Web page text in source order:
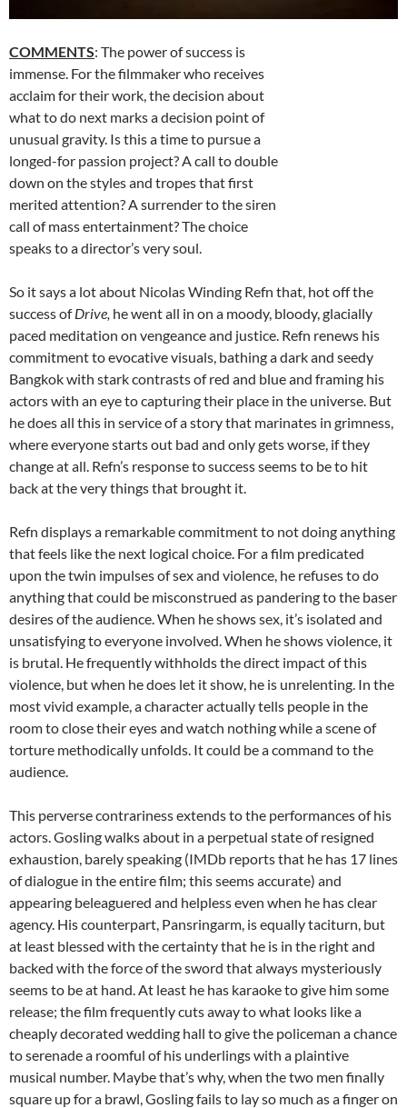
COMMENTS: The power of success is
immense. For the filmmaker who receives
acclaim for their work, the decision about
what to do next marks a decision point of
unusual gravity. Is this a time to pursue a
longed-for passion project? A call to double
down on the styles and tropes that first
merited attention? A surrender to the siren
call of mass entertainment? The choice
speaks to a director’s very soul.
So it says a lot about Nicolas Winding Refn that, hot off the
success ofDrive, he went all in on a moody, bloody, glacially
paced meditation on vengeance and justice. Refn renews his
commitment to evocative visuals, bathing a dark and seedy
Bangkok with stark contrasts of red and blue and framing his
actors with an eye to capturing their place in the universe. But
he does all this in service of a story that marinates in grimness,
where everyone starts out bad and only gets worse, if they
change at all. Refn’s response to success seems to be to hit
back at the very things that brought it.
Refn displays a remarkable commitment to not doing anything
that feels like the next logical choice. For a film predicated
upon the twin impulses of sex and violence, he refuses to do
anything that could be misconstrued as pandering to the baser
desires of the audience. When he shows sex, it’s isolated and
unsatisfying to everyone involved. When he shows violence, it
is brutal. He frequently withholds the direct impact of this
violence, but when he does let it show, he is unrelenting. In the
most vivid example, a character actually tells people in the
room to close their eyes and watch nothing while a scene of
torture methodically unfolds. It could be a command to the
audience.
This perverse contrariness extends to the performances of his
actors. Gosling walks about in a perpetual state of resigned
exhaustion, barely speaking (IMDb reports that he has 17 lines
of dialogue in the entire film; this seems accurate) and
appearing beleaguered and helpless even when he has clear
agency. His counterpart, Pansringarm, is equally taciturn, but
at least blessed with the certainty that he is in the right and
backed with the force of the sword that always mysteriously
seems to be at hand. At least he has karaoke to give him some
release; the film frequently cuts away to what looks like a
cheaply decorated wedding hall to give the policeman a chance
to serenade a roomful of his underlings with a plaintive
musical number. Maybe that’s why, when the two men finally
square up for a brawl, Gosling fails to lay so much as a finger on